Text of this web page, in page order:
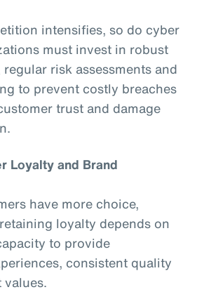
intensifies, so do cyber
must invest in robust
risk assessments and
to prevent costly breaches
trust and damage
Loyalty and Brand
have more choice,
loyalty depends on
to provide
consistent quality
values.